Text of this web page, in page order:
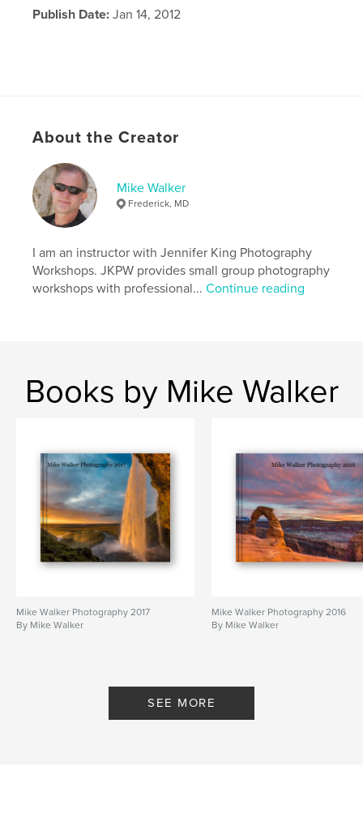
Publish Date: Jan 14, 2012
About the Creator
Mike Walker
Frederick, MD
I am an instructor with Jennifer King Photography
Workshops. JKPW provides small group photography
workshops with professional...Continue reading
Books by Mike Walker
Mike Walker Photography 2017
By Mike Walker
Mike Walker Photography 2016
By Mike Walker
SEE MORE